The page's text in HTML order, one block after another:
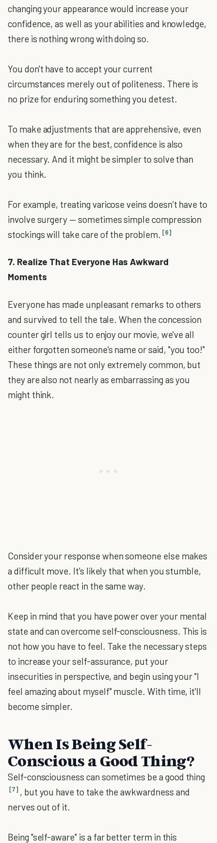
changing your appearance would increase your
confidence, as well as your abilities and knowledge,
there is nothing wrong with doing so.
You don't have to accept your current
circumstances merely out of politeness. There is
no prize for enduring something you detest.
To make adjustments that are apprehensive, even
when they are for the best, confidence is also
necessary. And it might be simpler to solve than
you think.
For example, treating varicose veins doesn’t have to
involve surgery — sometimes simple compression
stockings will take care of the problem. [6]
7. Realize That Everyone Has Awkward
Moments
Everyone has made unpleasant remarks to others
and survived to tell the tale. When the concession
counter girl tells us to enjoy our movie, we've all
either forgotten someone's name or said, "you too!"
These things are not only extremely common, but
they are also not nearly as embarrassing as you
might think.
Consider your response when someone else makes
a difficult move. It's likely that when you stumble,
other people react in the same way.
Keep in mind that you have power over your mental
state and can overcome self-consciousness. This is
not how you have to feel. Take the necessary steps
to increase your self-assurance, put your
insecurities in perspective, and begin using your "I
feel amazing about myself" muscle. With time, it'll
become simpler.
When Is Being Self-
Conscious a Good Thing?
Self-consciousness can sometimes be a good thing
[7] , but you have to take the awkwardness and
nerves out of it.
Being "self-aware" is a far better term in this